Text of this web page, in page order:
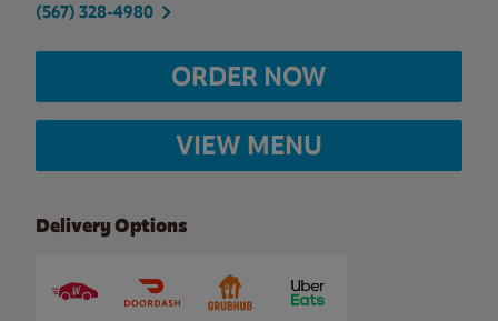
(567) 328-4980
ORDER NOW
VIEW MENU
Delivery Options